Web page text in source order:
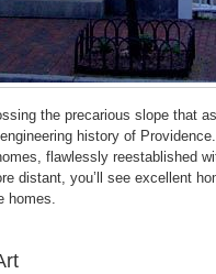
the precarious slope that
history of
flawlessly reestablished
distant, you’ll see excellent
homes.